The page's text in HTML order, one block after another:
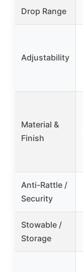
Drop Range
Adjustability
Material &
Finish
Anti-Rattle /
Security
Stowable /
Storage